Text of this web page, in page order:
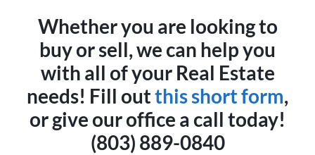
Whether you are looking to
buy or sell, we can help you
with all of your Real Estate
needs! Fill outthis short form,
or give our office a call today!
(803) 889-0840